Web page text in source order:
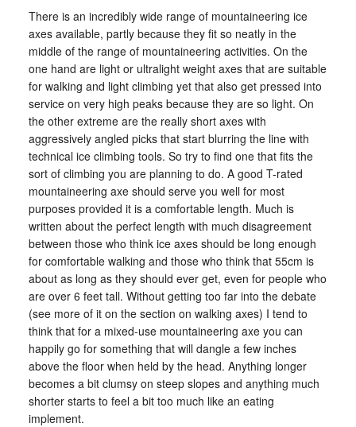
There is an incredibly wide range of mountaineering ice
axes available, partly because they fit so neatly in the
middle of the range of mountaineering activities. On the
one hand are light or ultralight weight axes that are suitable
for walking and light climbing yet that also get pressed into
service on very high peaks because they are so light. On
the other extreme are the really short axes with
aggressively angled picks that start blurring the line with
technical ice climbing tools. So try to find one that fits the
sort of climbing you are planning to do. A good T-rated
mountaineering axe should serve you well for most
purposes provided it is a comfortable length. Much is
written about the perfect length with much disagreement
between those who think ice axes should be long enough
for comfortable walking and those who think that 55cm is
about as long as they should ever get, even for people who
are over 6 feet tall. Without getting too far into the debate
(see more of it on the section on walking axes) I tend to
think that for a mixed-use mountaineering axe you can
happily go for something that will dangle a few inches
above the floor when held by the head. Anything longer
becomes a bit clumsy on steep slopes and anything much
shorter starts to feel a bit too much like an eating
implement.